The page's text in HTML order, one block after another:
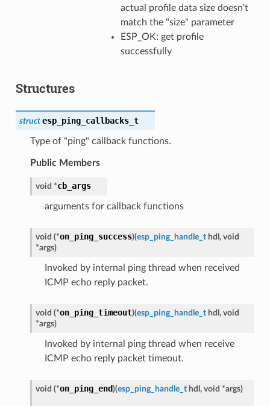
actual profile data size doesn't
match the "size" parameter
ESP_OK: get profile
successfully
Structures
struct esp_ping_callbacks_t
Type of "ping" callback functions.
Public Members
void *cb_args
arguments for callback functions
void (*on_ping_success)(esp_ping_handle_t hdl , void
*args)
Invoked by internal ping thread when received
ICMP echo reply packet.
void (*on_ping_timeout)(esp_ping_handle_t hdl , void
*args)
Invoked by internal ping thread when receive
ICMP echo reply packet timeout.
void (*on_ping_end)(esp_ping_handle_t hdl , void *args)